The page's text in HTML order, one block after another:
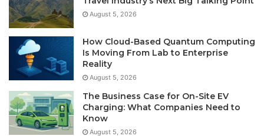
August 5, 2026
How Cloud-Based Quantum Computing
Is Moving From Lab to Enterprise
Reality
August 5, 2026
The Business Case for On-Site EV
Charging: What Companies Need to
Know
August 5, 2026